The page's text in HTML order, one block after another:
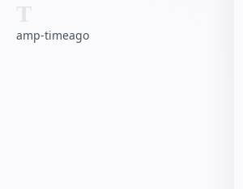
T
amp-timeago